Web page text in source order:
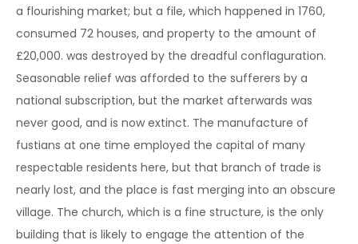
a flourishing market; but a file, which happened in 1760,
consumed 72 houses, and property to the amount of
£20,000. was destroyed by the dreadful conflaguration.
Seasonable relief was afforded to the sufferers by a
national subscription, but the market afterwards was
never good, and is now extinct. The manufacture of
fustians at one time employed the capital of many
respectable residents here, but that branch of trade is
nearly lost, and the place is fast merging into an obscure
village. The church, which is a fine structure, is the only
building that is likely to engage the attention of the